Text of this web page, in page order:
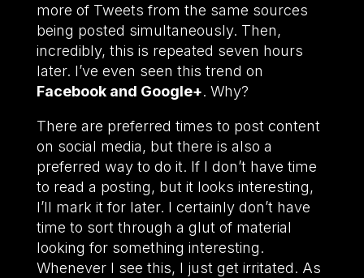
more of Tweets from the same sources
being posted simultaneously. Then,
incredibly, this is repeated seven hours
later. I’ve even seen this trend on
Facebook and Google+. Why?
There are preferred times to post content
on social media, but there is also a
preferred way to do it. If I don’t have time
to read a posting, but it looks interesting,
I’ll mark it for later. I certainly don’t have
time to sort through a glut of material
looking for something interesting.
Whenever I see this, I just get irritated. As